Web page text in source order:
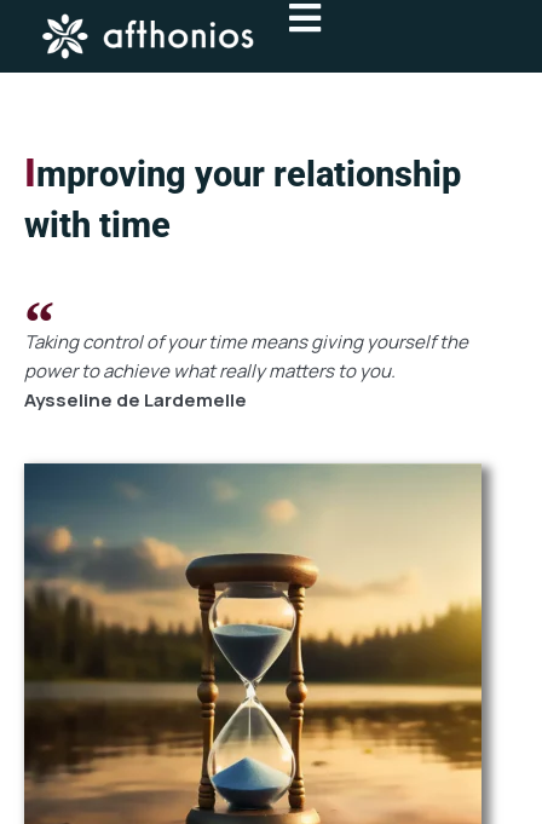
content
Improving your relationship
with time
Taking control of your time means giving yourself the
power to achieve what really matters to you.
Aysseline de Lardemelle